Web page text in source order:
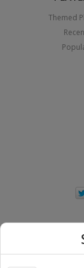
Themed